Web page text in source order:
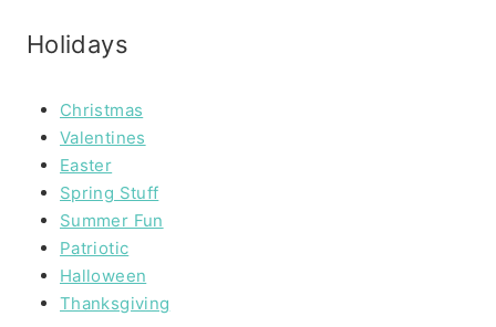
Holidays
Christmas
Valentines
Easter
Spring Stuff
Summer Fun
Patriotic
Halloween
Thanksgiving